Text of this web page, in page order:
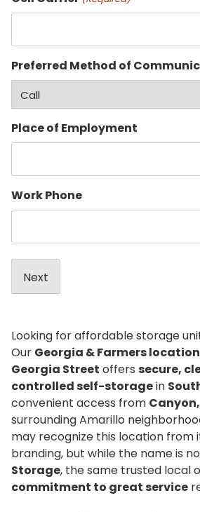
Preferred Method of
Place of Employment
Work Phone
Looking for affordable storage
Our Georgia & Farmers location
Georgia Street offers secure,
controlled self-storagein
convenient access from
surrounding Amarillo
may recognize this location from
branding, but while the name is
Storage, the same trusted local
commitment to great service